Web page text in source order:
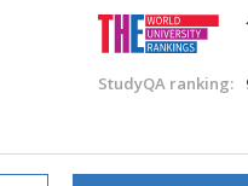
StudyQA ranking: